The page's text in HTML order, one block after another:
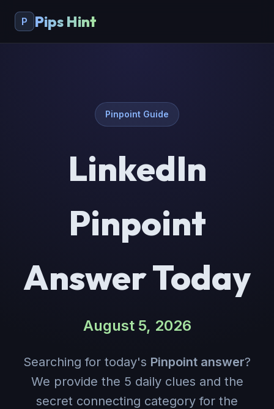
P Pips Hint
Pinpoint Guide
LinkedIn
Pinpoint
Answer Today
August 5, 2026
Searching for today's Pinpoint answer?
We provide the 5 daily clues and the
secret connecting category for the